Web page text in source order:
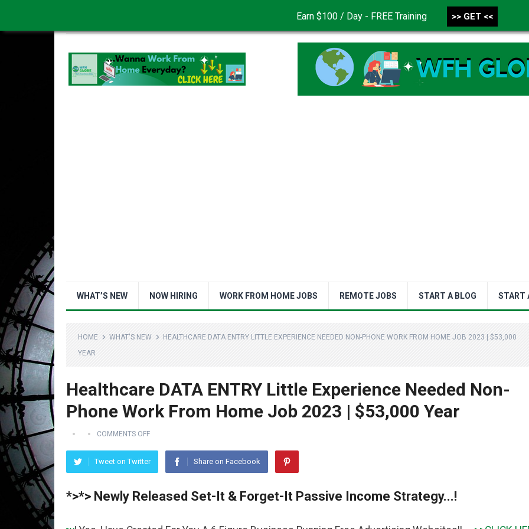
CONTACT US DISCLAIMER PRIVACY POLICY
WHAT’S NEW NOW HIRING WORK FROM HOME JOBS REMOTE JOBS START A BLOG START
HOME WHAT'S NEW
HEALTHCARE DATA ENTRY LITTLE EXPERIENCE NEEDED NON-PHONE WORK FROM HOME JOB 2023 | $53,000
YEAR
Healthcare DATA ENTRY Little Experience Needed Non-
Phone Work From Home Job 2023 | $53,000 Year
COMMENTS OFF
Tweet on Twitter Share on Facebook
*>*> Newly Released Set-It & Forget-It Passive Income Strategy...!
Earn $100 / Day - FREE Training >> GET <<